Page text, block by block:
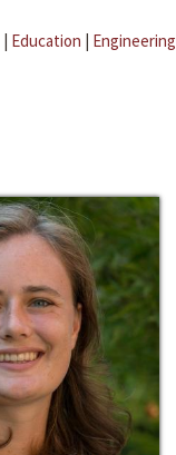
| Education | Engineering